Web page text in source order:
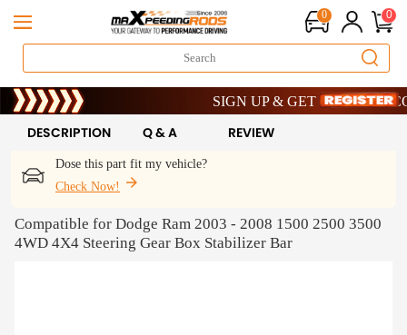
0 0
Limited-Time 20th Anniversary
SIGN UP & GET 10% OFF – CODE:
Limited-Time 20th Anniversary
SIGN UP & GET 10% OFF – CODE:
Dose this part fit my vehicle?
Check Now!
DESCRIPTION Q & A REVIEW
Compatible for Dodge Ram 2003 - 2008 1500 2500 3500
4WD 4X4 Steering Gear Box Stabilizer Bar